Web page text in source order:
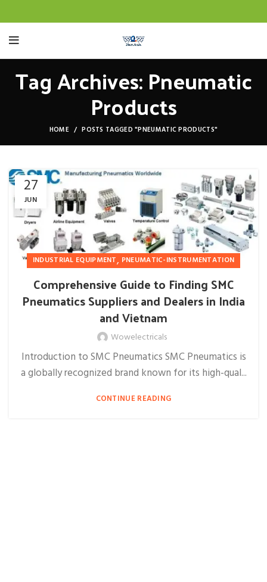
Tag Archives: Pneumatic
Products
HOME POSTS TAGGED "PNEUMATIC PRODUCTS"
27
JUN
INDUSTRIAL EQUIPMENT, PNEUMATIC-INSTRUMENTATION
Comprehensive Guide to Finding SMC
Pneumatics Suppliers and Dealers in India
and Vietnam
Wowelectricals
Introduction to SMC Pneumatics SMC Pneumatics is
a globally recognized brand known for its high-qual...
CONTINUE READING